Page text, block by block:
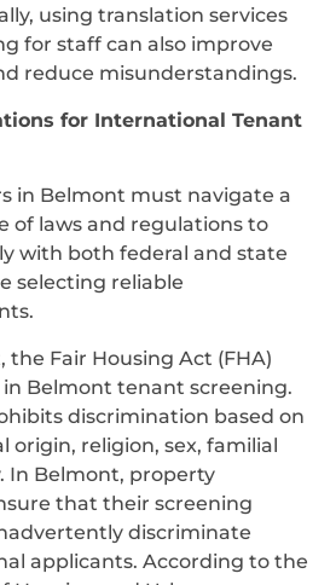
using translation services
for staff can also improve
reduce misunderstandings.
for International Tenant
in Belmont must navigate a
of laws and regulations to
with both federal and state
selecting reliable
the Fair Housing Act (FHA)
in Belmont tenant screening.
discrimination based on
origin, religion, sex, familial
In Belmont, property
that their screening
discriminate
applicants. According to the